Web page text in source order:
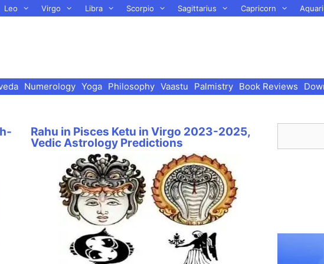
Leo Virgo Libra Scorpio Sagittarius Capricorn
Numerology Yoga Philosophy Vaastu Palmistry Book Reviews
Rahu in Pisces Ketu in Virgo 2023-2025,
Vedic Astrology Predictions